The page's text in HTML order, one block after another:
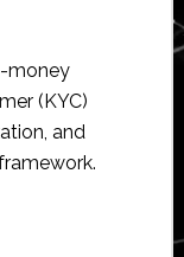
money
(KYC)
and